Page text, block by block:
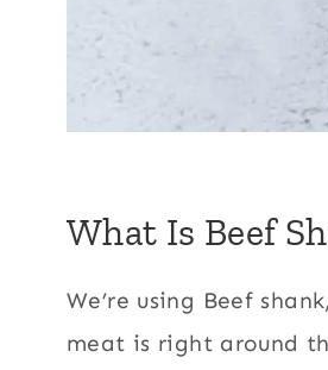
What Is Beef
We’re using Beef
meat is right around